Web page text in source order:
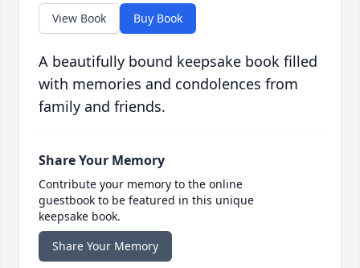
View Book Buy Book
A beautifully bound keepsake book filled
with memories and condolences from
family and friends.
Share Your Memory
Contribute your memory to the online
guestbook to be featured in this unique
keepsake book.
Share Your Memory